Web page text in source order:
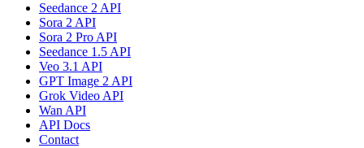
Seedance 2 API
Sora 2 API
Sora 2 Pro API
Seedance 1.5 API
Veo 3.1 API
GPT Image 2 API
Grok Video API
Wan API
API Docs
Contact